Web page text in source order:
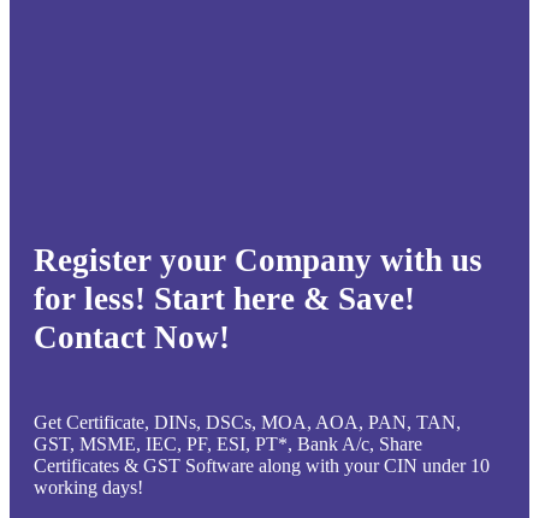
Register your Company with us
for less! Start here & Save!
Contact Now!
Get Certificate, DINs, DSCs, MOA, AOA, PAN, TAN,
GST, MSME, IEC, PF, ESI, PT*, Bank A/c, Share
Certificates & GST Software along with your CIN under 10
working days!